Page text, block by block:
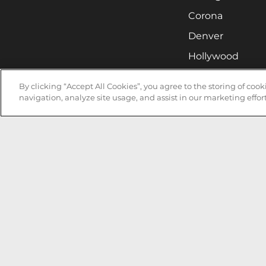
Corona
Denver
Hollywood
Irvine
Milwaukee
By clicking “Accept All Cookies”, you agree to the storing of
navigation, analyze site usage, and assist in our marketing